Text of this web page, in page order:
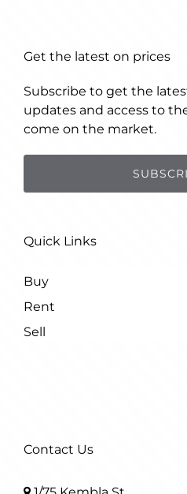
Get the latest on prices
Subscribe to get the
updates and access to
come on the market.
Quick Links
Buy
Rent
Sell
Contact Us